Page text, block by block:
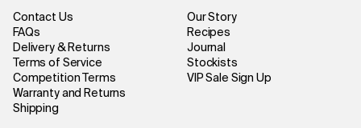
Contact Us
FAQs
Delivery & Returns
Terms of Service
Competition Terms
Warranty and Returns
Shipping
Our Story
Recipes
Journal
Stockists
VIP Sale Sign Up